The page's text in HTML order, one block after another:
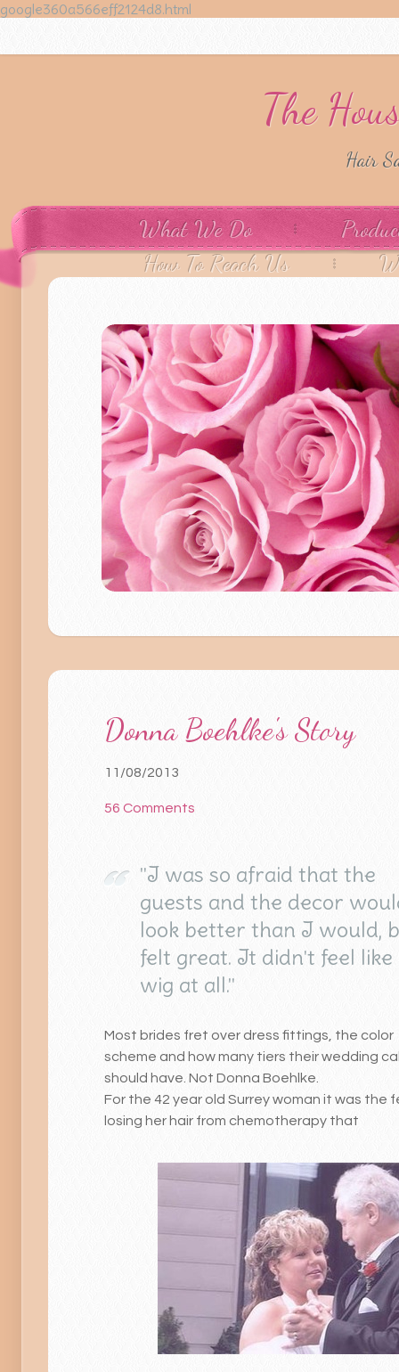
google360a566eff2124d8.html
The
Hair
What We Do
How To Reach Us
Donna Boehlke's Story
11/08/2013
56 Comments
"I was so afraid that the
guests and the decor
look better than I would,
felt great. It didn't feel like
wig at all."
Most brides fret over dress fittings, the color
scheme and how many tiers their wedding
should have. Not Donna Boehlke.
For the 42 year old Surrey woman it was the
losing her hair from chemotherapy that